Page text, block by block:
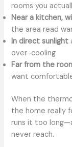
rooms you
Near a kitchen,
the area read
In direct sunlight
over-cooling
Far from the
want
When the
the home really
runs it too
never reach.